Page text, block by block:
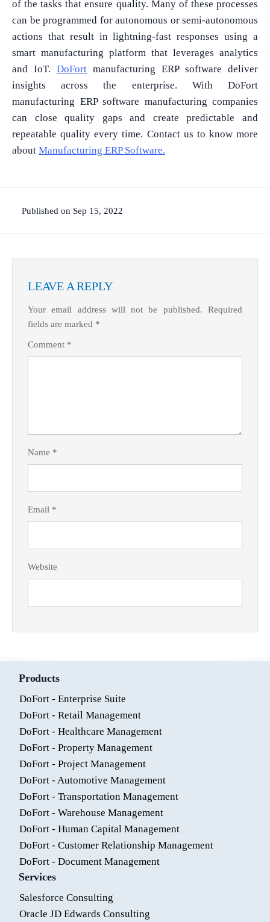
of the tasks that ensure quality. Many of these processes
can be programmed for autonomous or semi-autonomous
actions that result in lightning-fast responses using a
smart manufacturing platform that leverages analytics
and IoT. DoFort manufacturing ERP software deliver
insights across the enterprise. With DoFort
manufacturing ERP software manufacturing companies
can close quality gaps and create predictable and
repeatable quality every time. Contact us to know more
about Manufacturing ERP Software.
Published on Sep 15, 2022
LEAVE A REPLY
Your email address will not be published. Required
fields are marked *
Comment *
Name *
Email *
Website
Products
DoFort - Enterprise Suite
DoFort - Retail Management
DoFort - Healthcare Management
DoFort - Property Management
DoFort - Project Management
DoFort - Automotive Management
DoFort - Transportation Management
DoFort - Warehouse Management
DoFort - Human Capital Management
DoFort - Customer Relationship Management
DoFort - Document Management
Services
Salesforce Consulting
Oracle JD Edwards Consulting